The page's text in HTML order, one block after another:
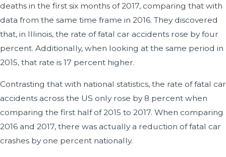
deaths in the first six months of 2017, comparing that with
data from the same time frame in 2016. They discovered
that, in Illinois, the rate of fatal car accidents rose by four
percent. Additionally, when looking at the same period in
2015, that rate is 17 percent higher.
Contrasting that with national statistics, the rate of fatal car
accidents across the US only rose by 8 percent when
comparing the first half of 2015 to 2017. When comparing
2016 and 2017, there was actually a reduction of fatal car
crashes by one percent nationally.